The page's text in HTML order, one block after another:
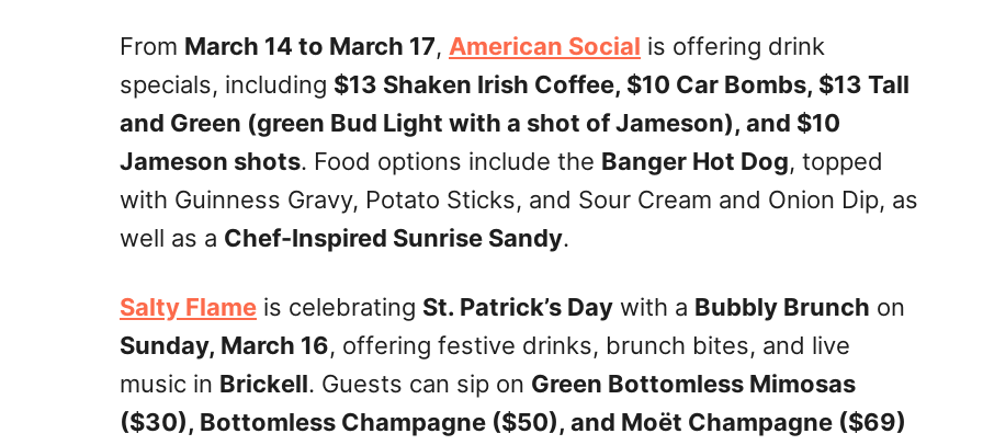
From March 14 to March 17, American Social is offering drink
specials, including $13 Shaken Irish Coffee, $10 Car Bombs, $13 Tall
and Green (green Bud Light with a shot of Jameson), and $10
Jameson shots. Food options include the Banger Hot Dog, topped
with Guinness Gravy, Potato Sticks, and Sour Cream and Onion Dip, as
well as a Chef-Inspired Sunrise Sandy.
Salty Flame is celebrating St. Patrick’s Day with a Bubbly Brunch on
Sunday, March 16, offering festive drinks, brunch bites, and live
music in Brickell. Guests can sip on Green Bottomless Mimosas
($30), Bottomless Champagne ($50), and Moët Champagne ($69)